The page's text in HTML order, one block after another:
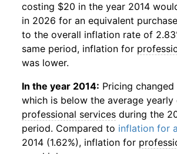
costing $20 in the year 2014
in 2026 for an equivalent
to the overall inflation rate of
same period, inflation for
was lower.
In the year 2014: Pricing changed
which is below the average yearly
professional services during the
period. Compared to inflation for
2014 (1.62%), inflation for